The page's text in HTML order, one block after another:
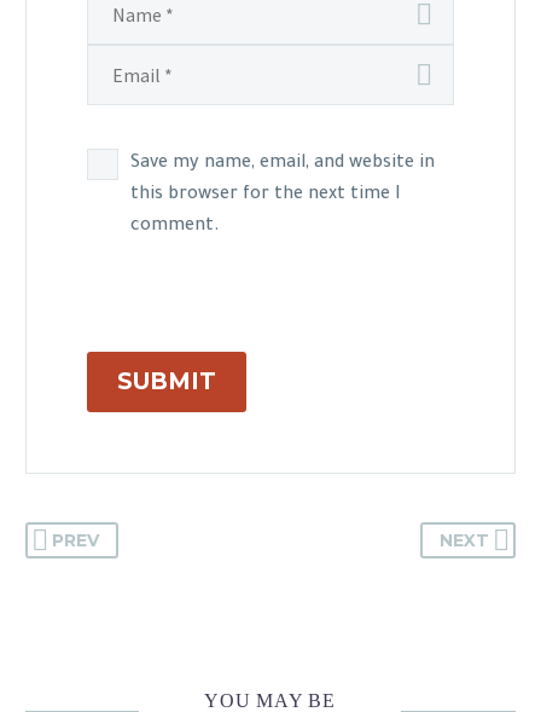
Save my name, email, and website in
this browser for the next time I
comment.
SUBMIT
PREV NEXT
YOU MAY BE